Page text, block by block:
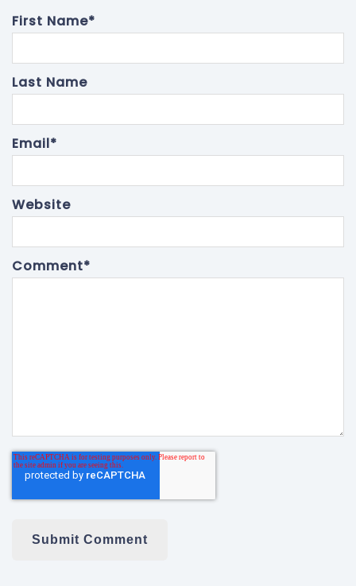
First Name*
Last Name
Email*
Website
Comment*